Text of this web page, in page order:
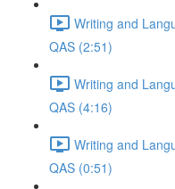
Writing and
QAS (2:51)
Writing and
QAS (4:16)
Writing and
QAS (0:51)